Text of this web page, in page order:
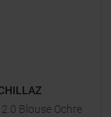
Blouse Ochre